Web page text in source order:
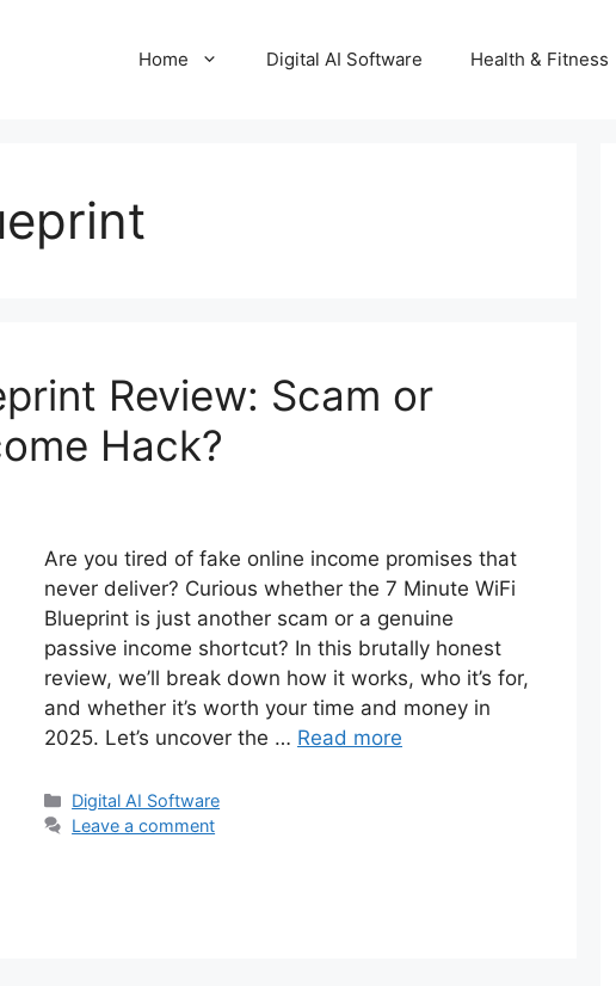
Home Digital AI Software Health & Fitness
Review: Scam or
Hack?
Are you tired of fake online income promises that
never deliver? Curious whether the 7 Minute WiFi
Blueprint is just another scam or a genuine
passive income shortcut? In this brutally honest
review, we’ll break down how it works, who it’s for,
and whether it’s worth your time and money in
2025. Let’s uncover the … Read more
Categories
Digital AI Software
Leave a comment